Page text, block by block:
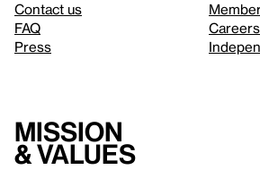
Contact us
FAQ
Press
Careers
Mission
& values